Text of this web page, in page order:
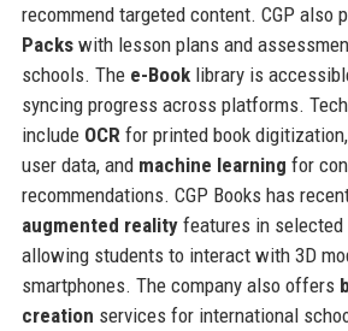
recommend targeted content. CGP also
Packswith lesson plans and
schools. The e-Booklibrary is
syncing progress across platforms.
include OCR for printed book digitization,
user data, and machine learning for
recommendations. CGP Books has
augmented realityfeatures in selected
allowing students to interact with 3D
smartphones. The company also offers
creation services for international